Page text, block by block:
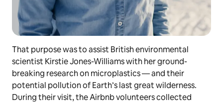
That purpose was to assist British environmental
scientist Kirstie Jones-Williams with her ground-
breaking research on microplastics — and their
potential pollution of Earth’s last great wilderness.
During their visit, the Airbnb volunteers collected